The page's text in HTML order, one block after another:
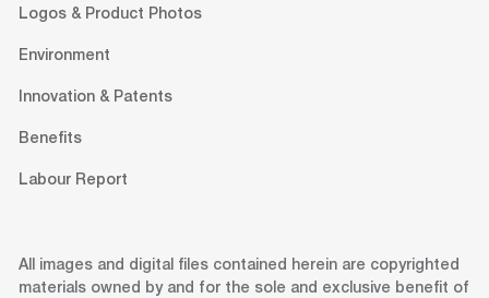
Logos & Product Photos
Environment
Innovation & Patents
Benefits
Labour Report
All images and digital files contained herein are copyrighted
materials owned by and for the sole and exclusive benefit of